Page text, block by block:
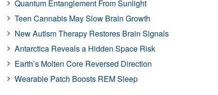
Quantum Entanglement From Sunlight
Teen Cannabis May Slow Brain Growth
New Autism Therapy Restores Brain Signals
Antarctica Reveals a Hidden Space Risk
Earth’s Molten Core Reversed Direction
Wearable Patch Boosts REM Sleep